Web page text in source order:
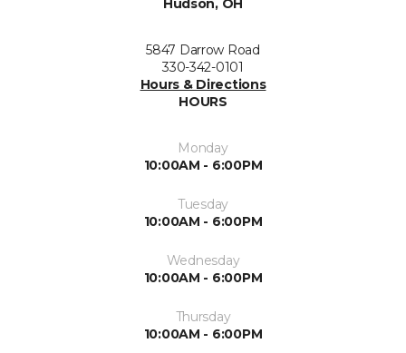
Hudson, OH
5847 Darrow Road
330-342-0101
Hours & Directions
HOURS
Monday
10:00AM - 6:00PM
Tuesday
10:00AM - 6:00PM
Wednesday
10:00AM - 6:00PM
Thursday
10:00AM - 6:00PM